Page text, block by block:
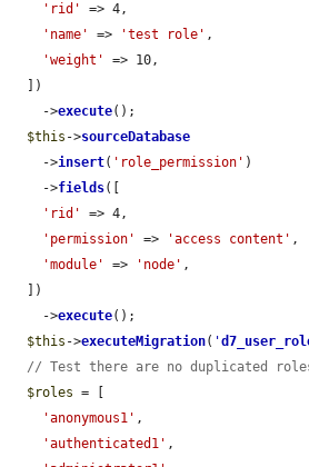
'rid'
=> 4,
'name'
=> 'test role' ,
'weight'
=> 10,
    ->
execute();
$this ->sourceDatabase
    ->
insert( 'role_permission' )
    ->
fields([
'rid'
=> 4,
'permission'
=> 'access content' ,
'module'
=> 'node' ,
    ->
execute();
$this ->executeMigration( '
// Test there are no duplicated
$roles = [
'anonymous1' ,
'authenticated1' ,